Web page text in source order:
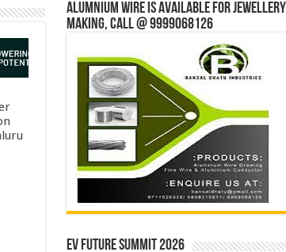
Alumnium wire is available for jewellery
making, Call @ 9999068126
EV Future Summit 2026